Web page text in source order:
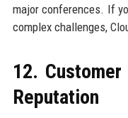
major conferences. If
complex challenges,
12.
Reputation